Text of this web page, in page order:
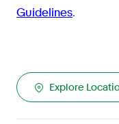
Guidelines.
Explore